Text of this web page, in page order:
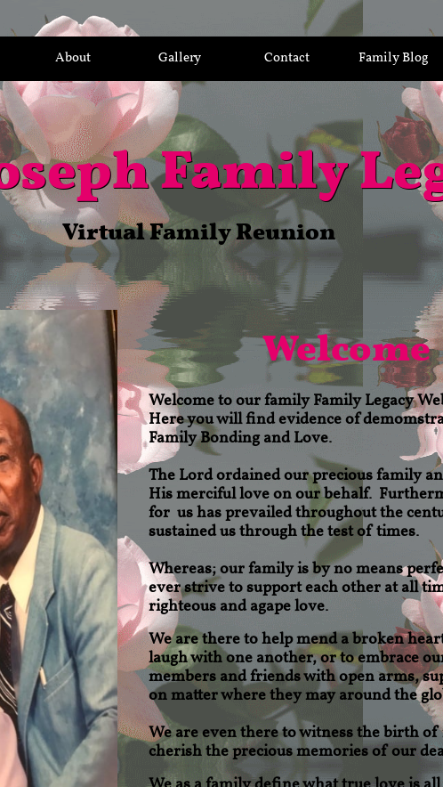
Welcome
Virtual Family Reunion
Family
Welcome to our familyFamily Legacy
Here you will find evidence of
Family Bonding and Love.
The Lord ordained our precious family
His merciful love on our behalf.
for us has prevailed throughout the
sustained us through the test of times.
Whereas; our family is by no means
ever strive to support each other at all
righteous and agape love.
We are there to help menda broken
laugh with one another, or toembrace
members and friends with open arms,
on matter where they may around the
We are even there to witness the birth
cherish the precious memories of our
About Gallery Contact Family Blog